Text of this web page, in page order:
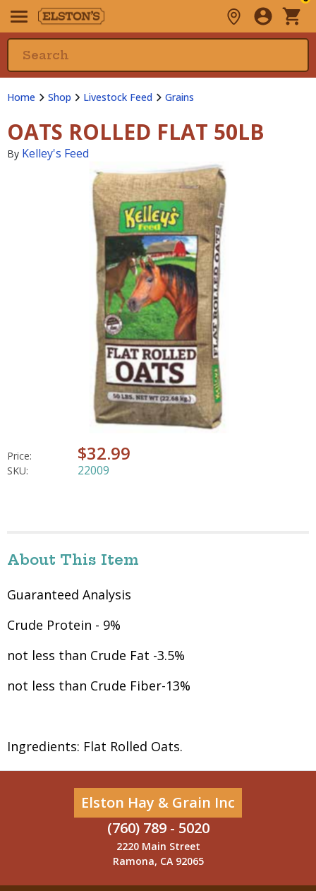
Home Shop Livestock Feed Grains
OATS ROLLED FLAT 50LB
By Kelley's Feed
Price: $32.99
SKU: 22009
About This Item
Guaranteed Analysis
Crude Protein - 9%
not less than Crude Fat -3.5%
not less than Crude Fiber-13%
Ingredients: Flat Rolled Oats.
Elston Hay & Grain Inc
(760) 789 - 5020
2220 Main Street
Ramona, CA 92065